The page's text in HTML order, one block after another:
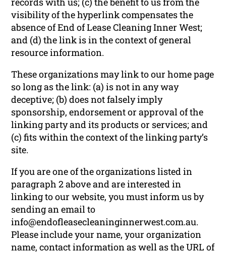
visibility of the hyperlink compensates the
absence of End of Lease Cleaning Inner West;
and (d) the link is in the context of general
resource information.
These organizations may link to our home page
so long as the link: (a) is not in any way
deceptive; (b) does not falsely imply
sponsorship, endorsement or approval of the
linking party and its products or services; and
(c) fits within the context of the linking party’s
site.
If you are one of the organizations listed in
paragraph 2 above and are interested in
linking to our website, you must inform us by
sending an email to
info@endofleasecleaninginnerwest.com.au.
Please include your name, your organization
name, contact information as well as the URL of